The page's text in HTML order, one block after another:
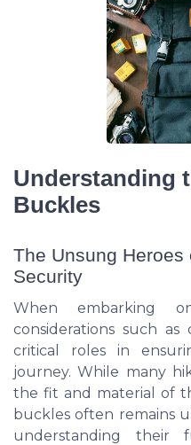
Understanding
Buckles
The Unsung Heroes
Security
When embarking
considerations such
critical roles in
journey. While many
the fit and material of
buckles often remains
understanding their